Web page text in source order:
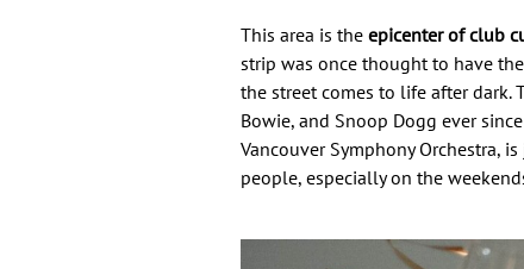
This area is the epicenter of club
strip was once thought to have
the street comes to life after dark.
Bowie, and Snoop Dogg ever
Vancouver Symphony Orchestra,
people, especially on the